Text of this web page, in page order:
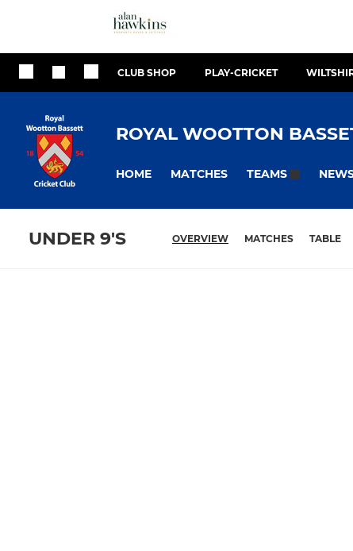
CLUB SHOP PLAY-CRICKET
ROYAL WOOTTON
HOME MATCHES TEAMS
UNDER 9'S OVERVIEW MATCHES TABLE